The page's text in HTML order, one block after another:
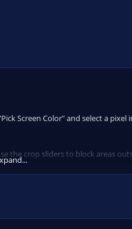
Screen Color" and select a pixel
the crop sliders to block areas